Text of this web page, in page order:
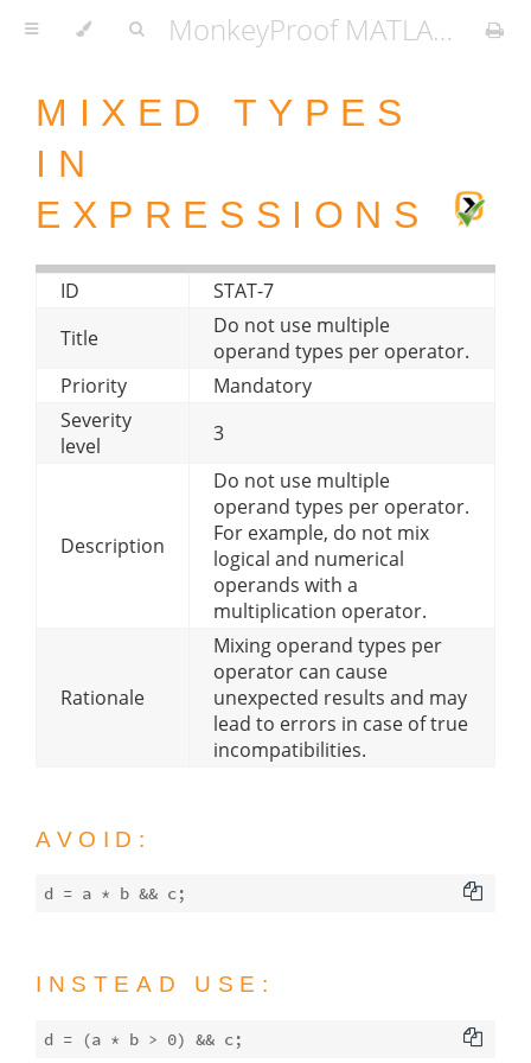
MonkeyProof MATLAB Coding Standard
MIXED TYPES
IN
EXPRESSIONS
ID
STAT-7
Title
Do not use multiple
operand types per operator.
Priority
Mandatory
Severity
level
3
Description
Do not use multiple
operand types per operator.
For example, do not mix
logical and numerical
operands with a
multiplication operator.
Rationale
Mixing operand types per
operator can cause
unexpected results and may
lead to errors in case of true
incompatibilities.
AVOID:
INSTEAD USE:
d = (a * b > 0